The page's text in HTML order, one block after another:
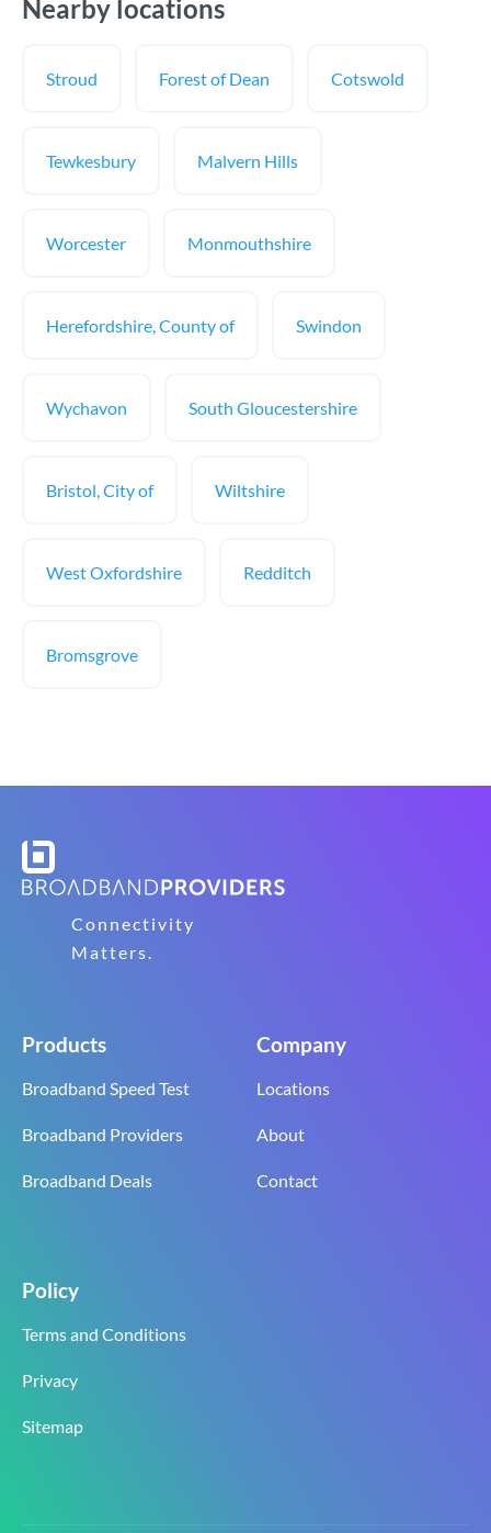
Nearby locations
Stroud Forest of Dean Cotswold
Tewkesbury Malvern Hills
Worcester Monmouthshire
Herefordshire, County of Swindon
Wychavon South Gloucestershire
Bristol, City of Wiltshire
West Oxfordshire Redditch
Bromsgrove
Connectivity
Matters.
Products
Broadband Speed Test
Broadband Providers
Broadband Deals
Company
Locations
About
Contact
Policy
Terms and Conditions
Privacy
Sitemap